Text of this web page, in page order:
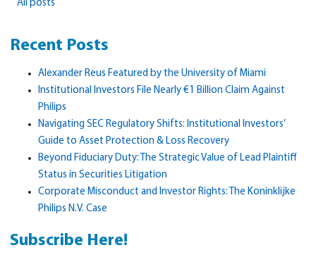
All posts
Recent Posts
Alexander Reus Featured by the University of Miami
Institutional Investors File Nearly €1 Billion Claim Against
Philips
Navigating SEC Regulatory Shifts: Institutional Investors’
Guide to Asset Protection & Loss Recovery
Beyond Fiduciary Duty: The Strategic Value of Lead Plaintiff
Status in Securities Litigation
Corporate Misconduct and Investor Rights: The Koninklijke
Philips N.V. Case
Subscribe Here!